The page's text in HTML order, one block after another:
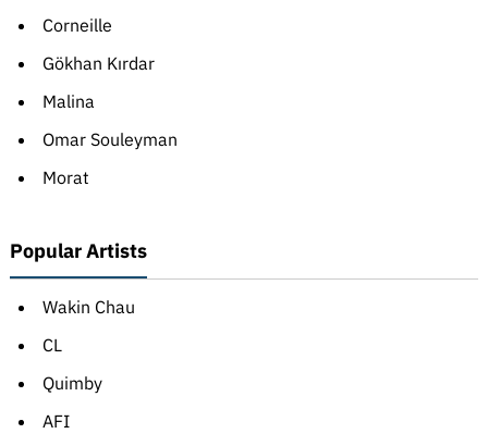
Corneille
Gökhan Kırdar
Malina
Omar Souleyman
Morat
Popular Artists
Wakin Chau
CL
Quimby
AFI